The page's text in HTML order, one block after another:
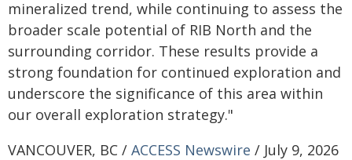
mineralized trend, while continuing to assess the
broader scale potential of RIB North and the
surrounding corridor. These results provide a
strong foundation for continued exploration and
underscore the significance of this area within
our overall exploration strategy."
VANCOUVER, BC / ACCESS Newswire / July 9, 2026